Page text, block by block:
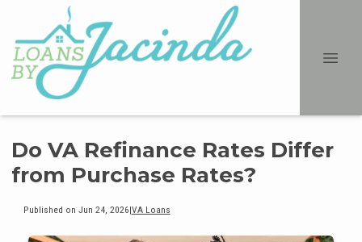
Do VA Refinance Rates Differ
from Purchase Rates?
Published on Jun 24, 2026|VA Loans